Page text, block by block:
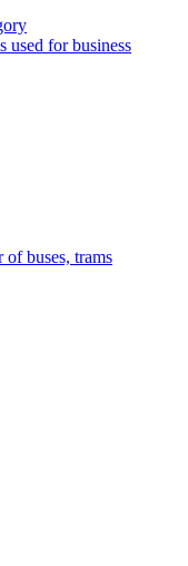
used for business
of buses, trams